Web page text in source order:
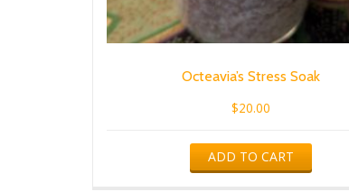
Octeavia’s Stress Soak
$20.00
ADD TO CART